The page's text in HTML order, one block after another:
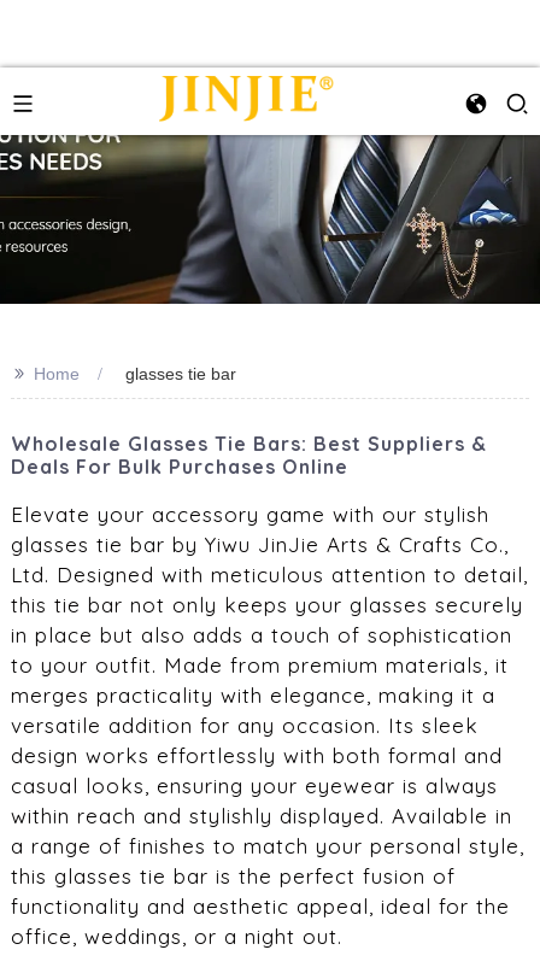
>> Home glasses tie bar
Wholesale Glasses Tie Bars: Best Suppliers &
Deals For Bulk Purchases Online
Elevate your accessory game with our stylish
glasses tie bar by Yiwu JinJie Arts & Crafts Co.,
Ltd. Designed with meticulous attention to detail,
this tie bar not only keeps your glasses securely
in place but also adds a touch of sophistication
to your outfit. Made from premium materials, it
merges practicality with elegance, making it a
versatile addition for any occasion. Its sleek
design works effortlessly with both formal and
casual looks, ensuring your eyewear is always
within reach and stylishly displayed. Available in
a range of finishes to match your personal style,
this glasses tie bar is the perfect fusion of
functionality and aesthetic appeal, ideal for the
office, weddings, or a night out.